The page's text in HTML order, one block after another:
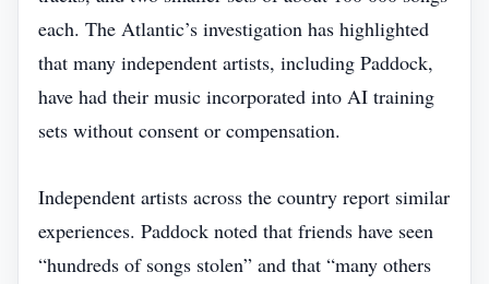
each. The Atlantic’s investigation has highlighted
that many independent artists, including Paddock,
have had their music incorporated into AI training
sets without consent or compensation.
Independent artists across the country report similar
experiences. Paddock noted that friends have seen
“hundreds of songs stolen” and that “many others